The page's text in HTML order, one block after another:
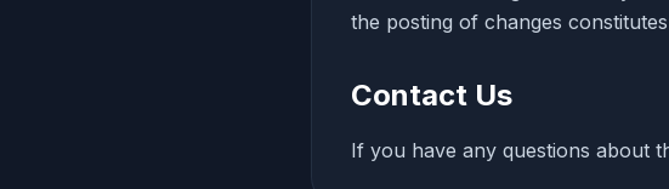
the posting of changes
Contact Us
If you have any questions about